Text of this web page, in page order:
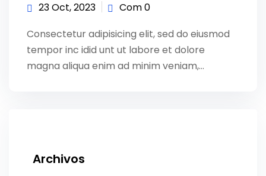
23 Oct, 2023
Com 0
Consectetur adipisicing elit, sed do eiusmod
tempor inc idid unt ut labore et dolore
magna aliqua enim ad minim veniam,…
Archivos